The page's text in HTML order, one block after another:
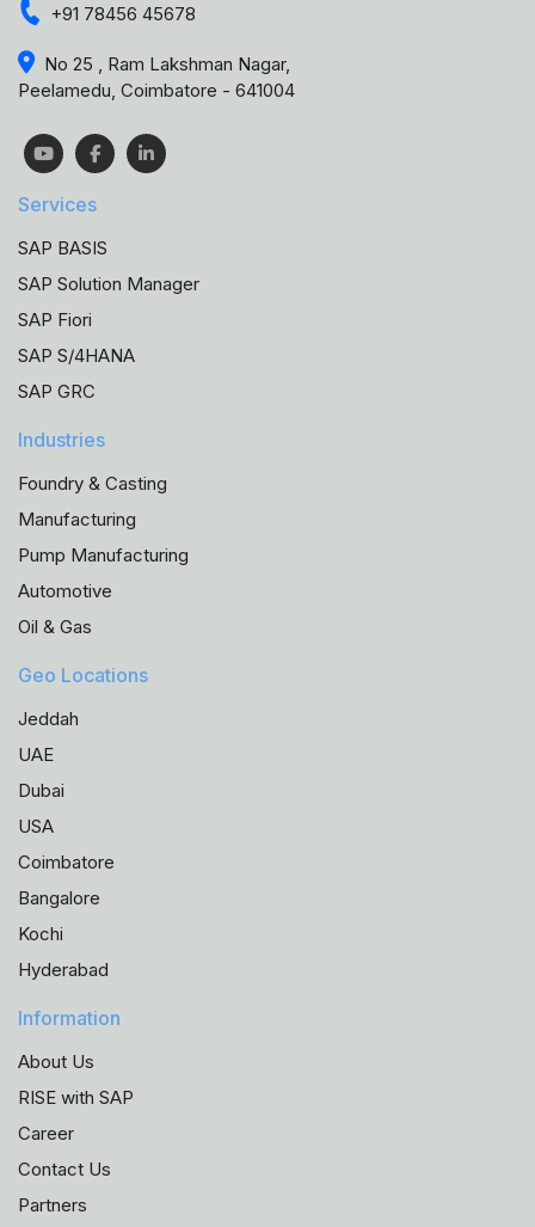
+91 78456 45678
No 25 , Ram Lakshman Nagar,
Peelamedu, Coimbatore - 641004
Services
SAP BASIS
SAP Solution Manager
SAP Fiori
SAP S/4HANA
SAP GRC
Industries
Foundry & Casting
Manufacturing
Pump Manufacturing
Automotive
Oil & Gas
Geo Locations
Jeddah
UAE
Dubai
USA
Coimbatore
Bangalore
Kochi
Hyderabad
Information
About Us
RISE with SAP
Career
Contact Us
Partners